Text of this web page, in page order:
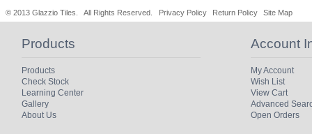
© 2013 Glazzio Tiles. All Rights Reserved. Privacy Policy Return Policy Site Map
Products
Products
Check Stock
Learning Center
Gallery
About Us
Account
My Account
Wish List
View Cart
Advanced
Open Orders